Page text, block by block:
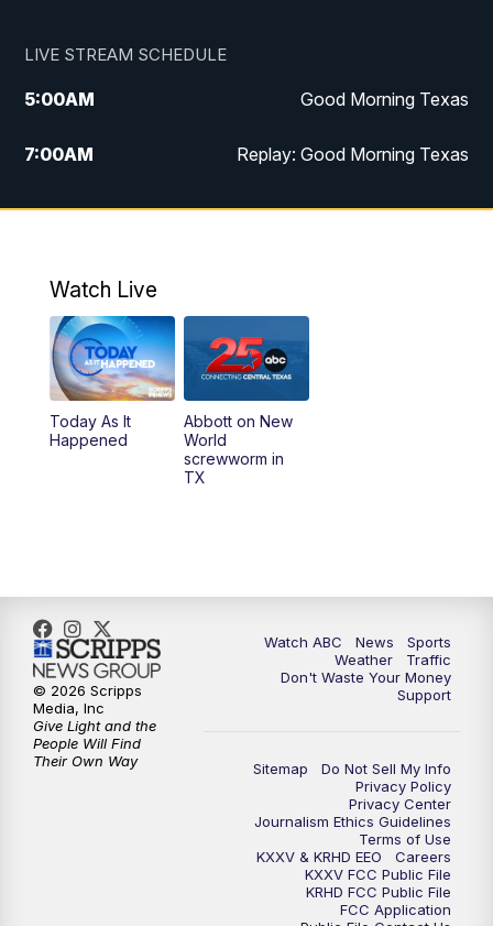
LIVE STREAM SCHEDULE
5:00AM Good Morning Texas
7:00AM Replay: Good Morning Texas
11:00AM 25 News at 11a
5:00PM
5:30PM Replay: 25 News at 5p
5:58PM
10:32PM Replay: 25 News at 10p
Watch Live
Today As It
Happened
Abbott on New
World
screwworm in
TX
Watch ABC News
Sports
Weather
Traffic
Don't Waste Your Money
Support
Sitemap
Do Not Sell My Info
Privacy Policy
Privacy Center
Journalism Ethics Guidelines
Terms of Use
KXXV & KRHD EEO
Careers
KXXV FCC Public File
KRHD FCC Public File
FCC Application
© 2026 Scripps
Media, Inc
Give Light and the
People Will Find
Their Own Way